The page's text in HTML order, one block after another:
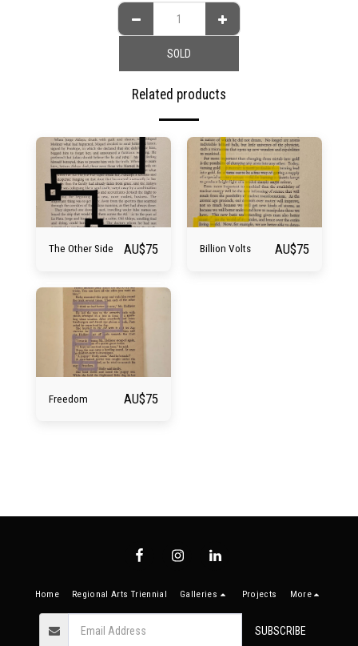
SOLD
Related products
The Other Side AU$75 Billion Volts AU$75
Freedom AU$75
Home Regional Arts Triennial Galleries Projects More
SUBSCRIBE